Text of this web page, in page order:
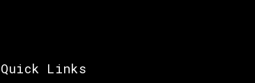
Quick Links